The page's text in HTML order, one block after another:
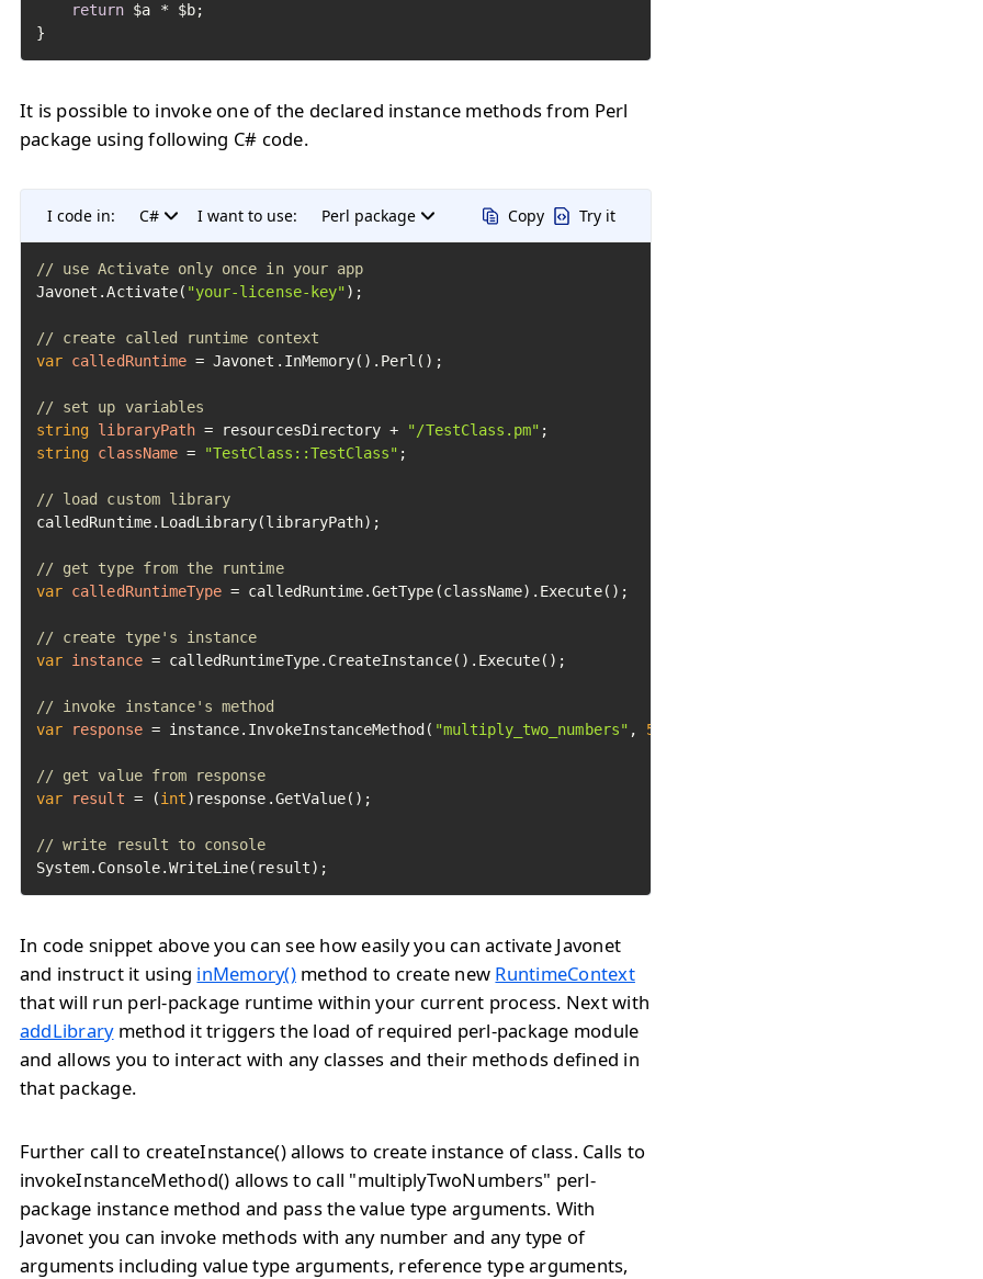
return $a * $b;
}
It is possible to invoke one of the declared instance methods from Perl
package using following C# code.
I code in: C# I want to use: Perl package Copy Try it
// use Activate only once in your app
Javonet.Activate( "your-license-key" );
// create called runtime context
var calledRuntime = Javonet.InMemory().Perl();
// set up variables
string libraryPath = resourcesDirectory + "/TestClass.pm"
string className = "TestClass::TestClass" ;
// load custom library
calledRuntime.LoadLibrary(libraryPath);
// get type from the runtime
var calledRuntimeType = calledRuntime.GetType(className).Execute();
// create type's instance
var instance = calledRuntimeType.CreateInstance().Execute();
// invoke instance's method
var
response = instance.InvokeInstanceMethod( "multiply_two_numbers" , 5
// get value from response
var
result = (int)response.GetValue();
// write result to console
System.Console.WriteLine(result);
In code snippet above you can see how easily you can activate Javonet
and instruct it using inMemory()method to create new RuntimeContext
that will run perl-package runtime within your current process. Next with
addLibrarymethod it triggers the load of required perl-package module
and allows you to interact with any classes and their methods defined in
that package.
Further call to createInstance() allows to create instance of class. Calls to
invokeInstanceMethod() allows to call "multiplyTwoNumbers" perl-
package instance method and pass the value type arguments. With
Javonet you can invoke methods with any number and any type of
arguments including value type arguments, reference type arguments,